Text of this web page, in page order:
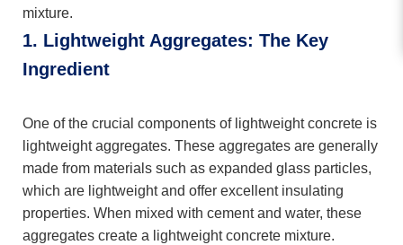
mixture.
1. Lightweight Aggregates: The Key
Ingredient
One of the crucial components of lightweight concrete is
lightweight aggregates. These aggregates are generally
made from materials such as expanded glass particles,
which are lightweight and offer excellent insulating
properties. When mixed with cement and water, these
aggregates create a lightweight concrete mixture.